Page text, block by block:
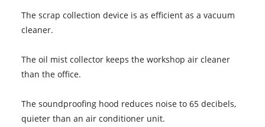
The scrap collection device is as efficient as a vacuum
cleaner.
The oil mist collector keeps the workshop air cleaner
than the office.
The soundproofing hood reduces noise to 65 decibels,
quieter than an air conditioner unit.